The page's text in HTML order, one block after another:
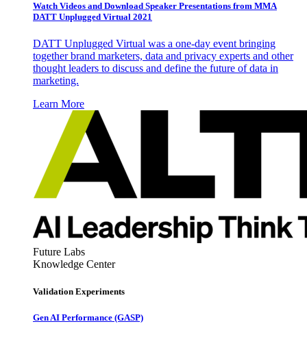
Watch Videos and Download Speaker Presentations from MMA
DATT Unplugged Virtual 2021
DATT Unplugged Virtual was a one-day event bringing
together brand marketers, data and privacy experts and other
thought leaders to discuss and define the future of data in
marketing.
Learn More
Future Labs
Knowledge Center
Validation Experiments
Gen AI Performance (GASP)